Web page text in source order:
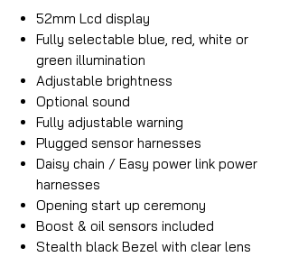
52mm Lcd display
Fully selectable blue, red, white or
green illumination
Adjustable brightness
Optional sound
Fully adjustable warning
Plugged sensor harnesses
Daisy chain / Easy power link power
harnesses
Opening start up ceremony
Boost & oil sensors included
Stealth black Bezel with clear lens